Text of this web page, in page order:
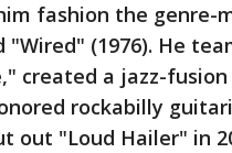
fashion the genre-
"Wired" (1976). He
created a jazz-
rockabilly
out "Loud Hailer" in